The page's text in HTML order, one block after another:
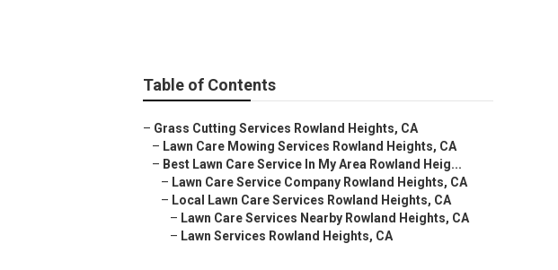
Table of Contents
– Grass Cutting Services Rowland Heights, CA
– Lawn Care Mowing Services Rowland Heights, CA
– Best Lawn Care Service In My Area Rowland Heig...
– Lawn Care Service Company Rowland Heights, CA
– Local Lawn Care Services Rowland Heights, CA
– Lawn Care Services Nearby Rowland Heights, CA
– Lawn Services Rowland Heights, CA